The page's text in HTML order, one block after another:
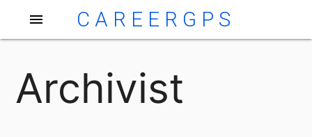
menu CAREERGPS
Archivist